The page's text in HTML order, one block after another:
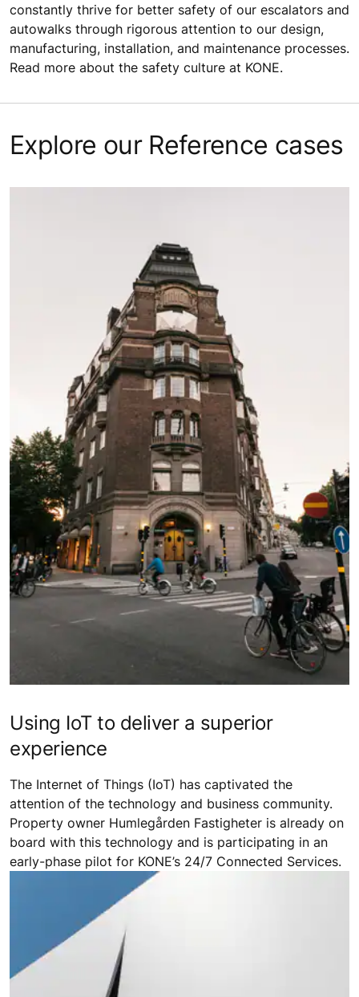
constantly thrive for better safety of our escalators and
autowalks through rigorous attention to our design,
manufacturing, installation, and maintenance processes.
Read more about the safety culture at KONE.
Explore our Reference cases
Using IoT to deliver a superior
experience
The Internet of Things (IoT) has captivated the
attention of the technology and business community.
Property owner Humlegården Fastigheter is already on
board with this technology and is participating in an
early-phase pilot for KONE’s 24/7 Connected Services.